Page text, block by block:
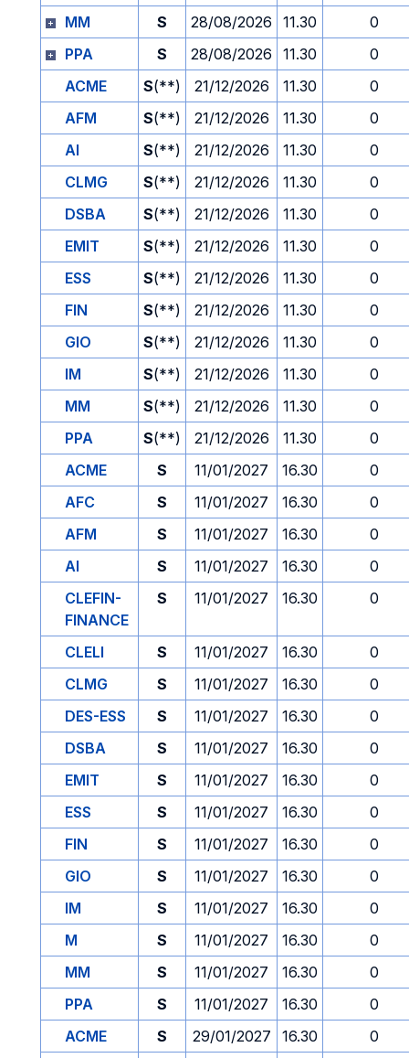
MM
S 28/08/2026 11.30
0
PPA
S 28/08/2026 11.30
0
ACME
S(**) 21/12/2026 11.30
0
AFM
S(**) 21/12/2026 11.30
0
AI
S(**) 21/12/2026 11.30
0
CLMG
S(**) 21/12/2026 11.30
0
DSBA
S(**) 21/12/2026 11.30
0
EMIT
S(**) 21/12/2026 11.30
0
ESS
S(**) 21/12/2026 11.30
0
FIN
S(**) 21/12/2026 11.30
0
GIO
S(**) 21/12/2026 11.30
0
IM
S(**) 21/12/2026 11.30
0
MM
S(**) 21/12/2026 11.30
0
PPA
S(**) 21/12/2026 11.30
0
ACME
S 11/01/2027 16.30
0
AFC
S 11/01/2027 16.30
0
AFM
S 11/01/2027 16.30
0
AI
S 11/01/2027 16.30
0
CLEFIN-
FINANCE
S 11/01/2027 16.30 0
CLELI S 11/01/2027 16.30
0
CLMG
S 11/01/2027 16.30
0
DES-ESS
S 11/01/2027 16.30
0
DSBA
S 11/01/2027 16.30
0
EMIT
S 11/01/2027 16.30
0
ESS
S 11/01/2027 16.30
0
FIN
S 11/01/2027 16.30
0
GIO
S 11/01/2027 16.30
0
IM
S 11/01/2027 16.30
0
M
S 11/01/2027 16.30
0
MM
S 11/01/2027 16.30
0
PPA
S 11/01/2027 16.30
0
ACME
S 29/01/2027 16.30
0